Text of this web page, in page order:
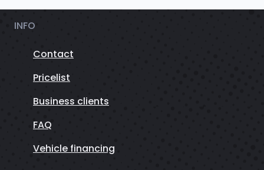
INFO
Contact
Pricelist
Business clients
FAQ
Vehicle financing